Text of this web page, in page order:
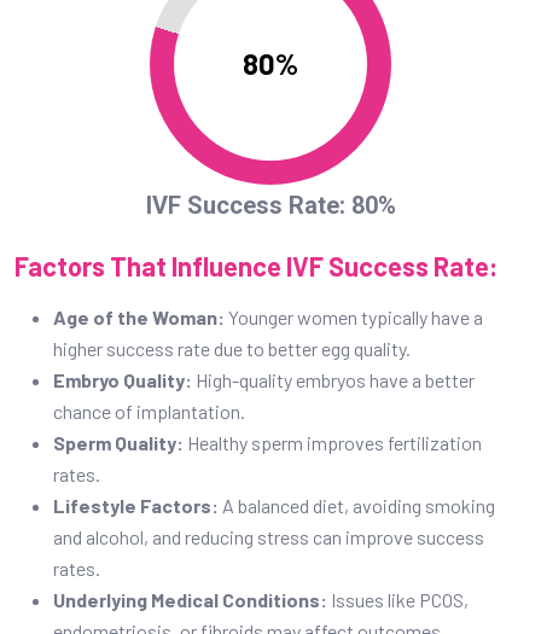
80%
IVF Success Rate: 80%
Factors That Influence IVF Success Rate:
Age of the Woman: Younger women typically have a
higher success rate due to better egg quality.
Embryo Quality: High-quality embryos have a better
chance of implantation.
Sperm Quality: Healthy sperm improves fertilization
rates.
Lifestyle Factors: A balanced diet, avoiding smoking
and alcohol, and reducing stress can improve success
rates.
Underlying Medical Conditions: Issues like PCOS,